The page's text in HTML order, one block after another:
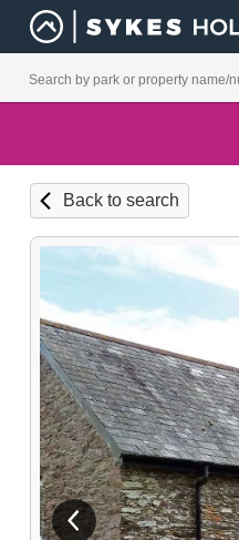
Back to search
View previous image